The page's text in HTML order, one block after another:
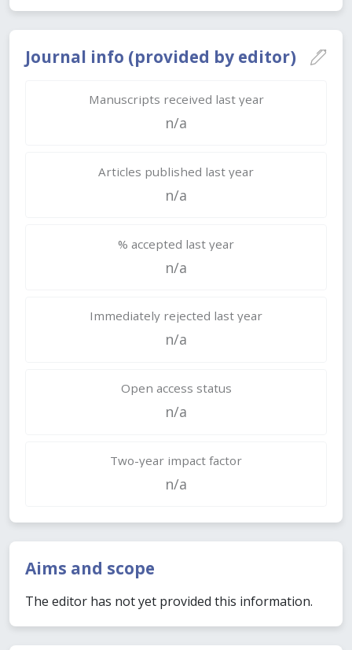
Journal info (provided by editor)
Manuscripts received last year
n/a
Articles published last year
n/a
% accepted last year
n/a
Immediately rejected last year
n/a
Open access status
n/a
Two-year impact factor
n/a
Aims and scope
The editor has not yet provided this information.